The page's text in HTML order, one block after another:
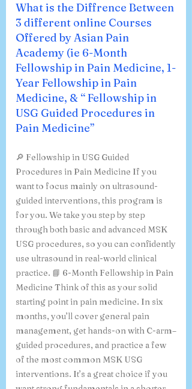
What is the Diffrence Between
3 different online Courses
Offered by Asian Pain
Academy (ie 6-Month
Fellowship in Pain Medicine, 1-
Year Fellowship in Pain
Medicine, & “ Fellowship in
USG Guided Procedures in
Pain Medicine”
🔎 Fellowship in USG Guided
Procedures in Pain Medicine If you
want to focus mainly on ultrasound-
guided interventions, this program is
for you. We take you step by step
through both basic and advanced MSK
USG procedures, so you can confidently
use ultrasound in real-world clinical
practice. 📘 6-Month Fellowship in Pain
Medicine Think of this as your solid
starting point in pain medicine. In six
months, you’ll cover general pain
management, get hands-on with C-arm–
guided procedures, and practice a few
of the most common MSK USG
interventions. It’s a great choice if you